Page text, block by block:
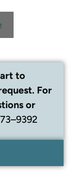
to
For
or